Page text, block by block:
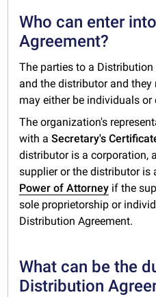
Who can enter
Agreement?
The parties to a
and the distributor and
may either be individuals or
The organization's
with aSecretary's
distributor is a corporation, a
supplier or the distributor is
Power of Attorney if the
sole proprietorship or
Distribution Agreement.
What can be the
Distribution